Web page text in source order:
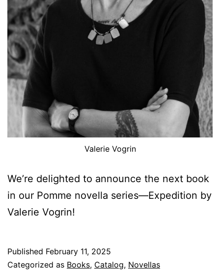
Valerie Vogrin
We’re delighted to announce the next book
in our Pomme novella series—Expedition by
Valerie Vogrin!
Published February 11, 2025
Categorized as Books, Catalog, Novellas